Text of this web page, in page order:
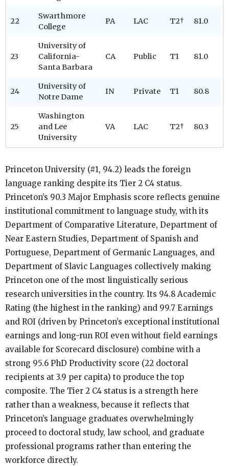
22
Swarthmore
College
PA LAC T2† 81.0
23
University of
California-
Santa Barbara
CA Public T1 81.0
24
University of
Notre Dame
IN Private T1 80.8
25
Washington
and Lee
University
VA LAC T2† 80.3
Princeton University (#1, 94.2) leads the foreign
language ranking despite its Tier 2 C4 status.
Princeton’s 90.3 Major Emphasis score reflects genuine
institutional commitment to language study, with its
Department of Comparative Literature, Department of
Near Eastern Studies, Department of Spanish and
Portuguese, Department of Germanic Languages, and
Department of Slavic Languages collectively making
Princeton one of the most linguistically serious
research universities in the country. Its 94.8 Academic
Rating (the highest in the ranking) and 99.7 Earnings
and ROI (driven by Princeton’s exceptional institutional
earnings and long-run ROI even without field earnings
available for Scorecard disclosure) combine with a
strong 95.6 PhD Productivity score (22 doctoral
recipients at 3.9 per capita) to produce the top
composite. The Tier 2 C4 status is a strength here
rather than a weakness, because it reflects that
Princeton’s language graduates overwhelmingly
proceed to doctoral study, law school, and graduate
professional programs rather than entering the
workforce directly.